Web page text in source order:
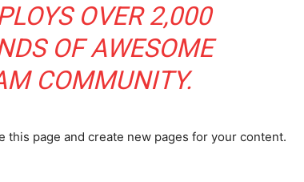
OVER 2,000
OF AWESOME
COMMUNITY.
this page and create new pages for your content.